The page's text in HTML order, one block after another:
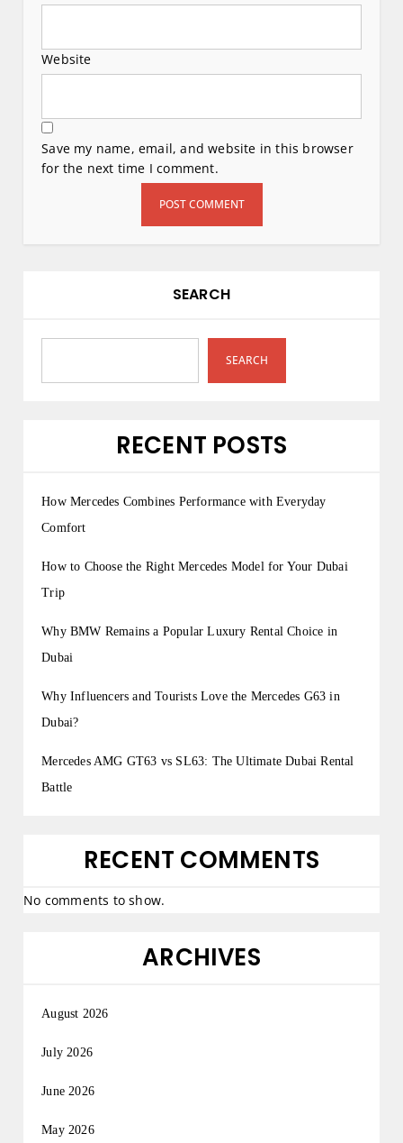
Website
Save my name, email, and website in this browser
for the next time I comment.
SEARCH
SEARCH
RECENT POSTS
How Mercedes Combines Performance with Everyday
Comfort
How to Choose the Right Mercedes Model for Your Dubai
Trip
Why BMW Remains a Popular Luxury Rental Choice in
Dubai
Why Influencers and Tourists Love the Mercedes G63 in
Dubai?
Mercedes AMG GT63 vs SL63: The Ultimate Dubai Rental
Battle
RECENT COMMENTS
No comments to show.
ARCHIVES
August 2026
July 2026
June 2026
May 2026